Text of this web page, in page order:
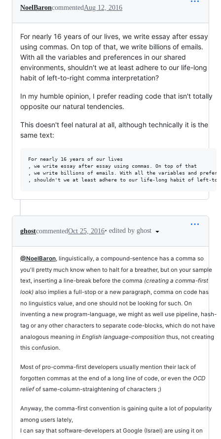
NoelBaroncommentedAug 12, 2016
For nearly 16 years of our lives, we write essay after essay
using commas. On top of that, we write billions of emails.
With all the variables and preferences in our shared
environments, shouldn't we at least adhere to our life-long
habit of left-to-right comma interpretation?
In my humble opinion, I prefer reading code that isn't totally
opposite our natural tendencies.
This doesn't feel natural at all, although technically it is the
same text:
For nearly 16 years of our lives
, we write essay after essay using commas. On top of that
, we write billions of emails. With all the variables and
ghostcommentedOct 25, 2016• edited by ghost
@NoelBaron, linguistically, a compound-sentence has a comma so
you'll pretty much know when to halt for a breather, but on your sample
text, inserting a line-break before the comma (creating a comma-first
look) also implies a full-stop or a new paragraph, comma on code has
no linguistics value, and one should not be looking for such. On
inventing a new program-language, we might as well use pipeline, hash-
tag or any other characters to separate code-blocks, which do not have
analogous meaning in English language-composition thus, not creating
this confusion.
Most of pro-comma-first developers usually mention their lack of
forgotten commas at the end of a long line of code, or even the OCD
reliefof same-column-straightening of characters ;)
Anyway, the comma-first convention is gaining quite a lot of popularity
among users lately,
I can say that software-developers at Google (Israel) are using it on